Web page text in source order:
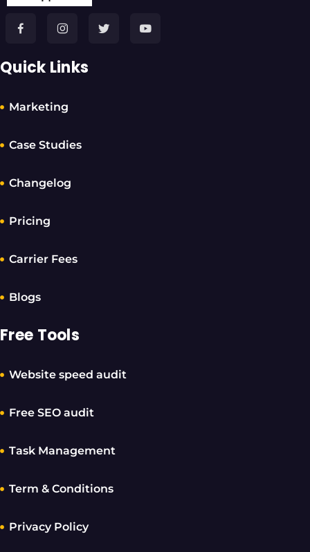
Quick Links
Marketing
Case Studies
Changelog
Pricing
Carrier Fees
Blogs
Free Tools
Website speed audit
Free SEO audit
Task Management
Term & Conditions
Privacy Policy